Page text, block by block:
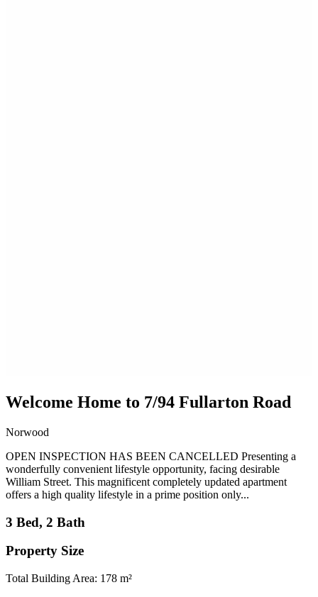
Welcome Home to 7/94 Fullarton Road
Norwood
OPEN INSPECTION HAS BEEN CANCELLED Presenting a
wonderfully convenient lifestyle opportunity, facing desirable
William Street. This magnificent completely updated apartment
offers a high quality lifestyle in a prime position only...
3 Bed, 2 Bath
Property Size
Total Building Area: 178 m²